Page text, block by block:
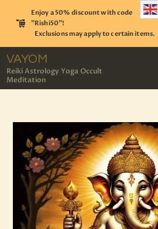
Enjoy a 50% discount with code
"Rishi50"!
Exclusions may apply to certain items.
VAYOM
Reiki Astrology Yoga Occult
Meditation
TAROT
EVENTS
OUR SERVICES
READINGS
OUR TEAM
ABOUT